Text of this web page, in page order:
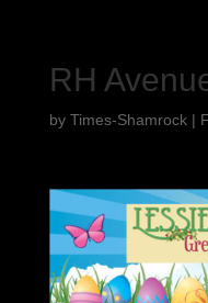
RH
by Times-Shamrock|